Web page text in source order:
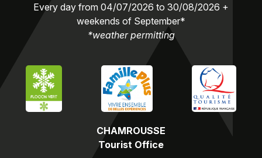
CHAMROUSSE
Tourist Office
Every day from 04/07/2026 to 30/08/2026 +
weekends of September*
*weather permitting